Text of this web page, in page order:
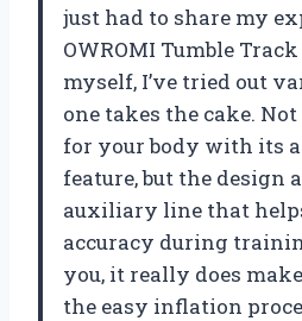
just had to share my
OWROMI Tumble
myself, I’ve tried out
one takes the cake.
for your body with its
feature, but the design
auxiliary line that
accuracy during
you, it really does
the easy inflation